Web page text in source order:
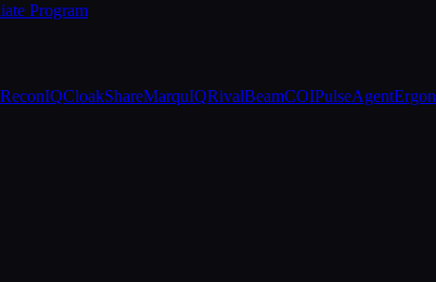
Program
CloakShareMarquIQRivalBeamCOIPulseAgentErgon